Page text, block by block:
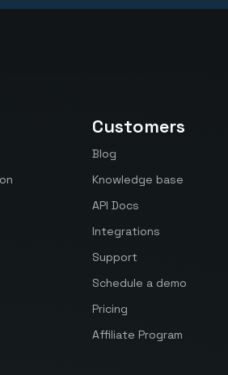
Customers
Blog
Knowledge base
API Docs
Integrations
Support
Schedule a demo
Pricing
Affiliate Program